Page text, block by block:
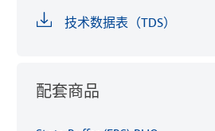
技术数据表（TDS）
配套商品